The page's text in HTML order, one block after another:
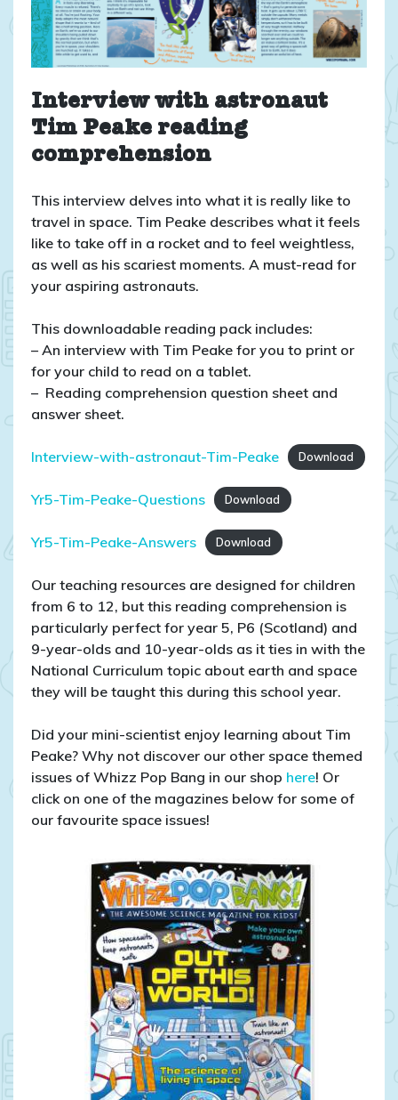
Interview with astronaut
Tim Peake reading
comprehension
This interview delves into what it is really like to
travel in space. Tim Peake describes what it feels
like to take off in a rocket and to feel weightless,
as well as his scariest moments. A must-read for
your aspiring astronauts.
This downloadable reading pack includes:
– An interview with Tim Peake for you to print or
for your child to read on a tablet.
– Reading comprehension question sheet and
answer sheet.
Interview-with-astronaut-Tim-Peake Download
Yr5-Tim-Peake-Questions Download
Yr5-Tim-Peake-Answers Download
Our teaching resources are designed for children
from 6 to 12, but this reading comprehension is
particularly perfect for year 5, P6 (Scotland) and
9-year-olds and 10-year-olds as it ties in with the
National Curriculum topic about earth and space
they will be taught this during this school year.
Did your mini-scientist enjoy learning about Tim
Peake? Why not discover our other space themed
issues of Whizz Pop Bang in our shop here! Or
click on one of the magazines below for some of
our favourite space issues!